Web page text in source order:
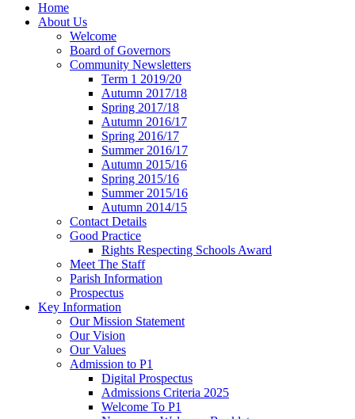
Home
About Us
Welcome
Board of Governors
Community Newsletters
Term 1 2019/20
Autumn 2017/18
Spring 2017/18
Autumn 2016/17
Spring 2016/17
Summer 2016/17
Autumn 2015/16
Spring 2015/16
Summer 2015/16
Autumn 2014/15
Contact Details
Good Practice
Rights Respecting Schools Award
Meet The Staff
Parish Information
Prospectus
Key Information
Our Mission Statement
Our Vision
Our Values
Admission to P1
Digital Prospectus
Admissions Criteria 2025
Welcome To P1